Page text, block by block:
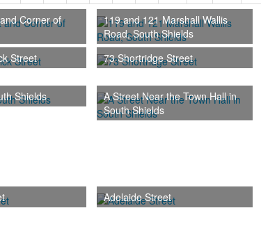
Corner of
119 and 121 Marshall Wallis
Road, South Shields
Street
73 Shortridge Street
Shields
A Street Near the Town Hall in
South Shields
Adelaide Street